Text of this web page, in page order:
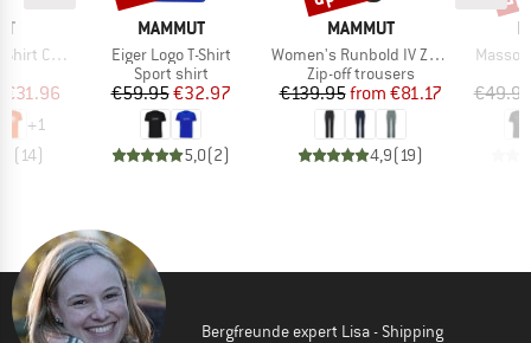
Classic
Price
€31.96
+1
(14)
BRAND
MAMMUT
Item(s)
Eiger Logo T-Shirt
Product group
Sport shirt
Price
€59.95Reduced Price
€32.97
5,0(2)
BRAND
MAMMUT
Item(s)
Women's Runbold IV Zip Off Pants
Product group
Zip-off trousers
Price
€139.95 Reduced Price
from €81.17
4,9(19)
Item(s)
€49.95
Bergfreunde expert Lisa - Shipping